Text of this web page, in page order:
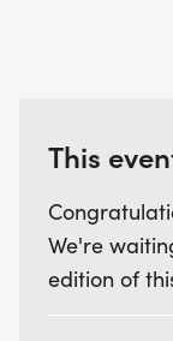
* Fun
We look
This
We're
edition of